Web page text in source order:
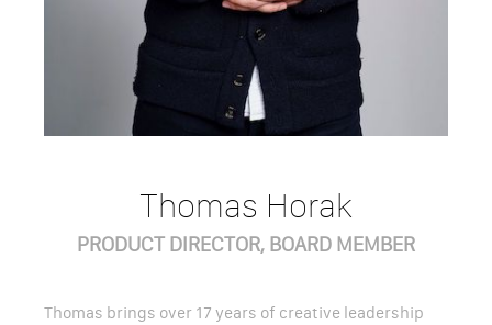
Thomas Horak
PRODUCT DIRECTOR, BOARD MEMBER
Thomas brings over 17 years of creative leadership